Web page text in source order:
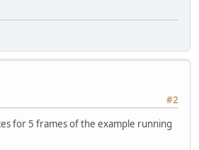
#2
for 5 frames of the example running